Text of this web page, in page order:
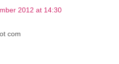
2012 at 14:30
com